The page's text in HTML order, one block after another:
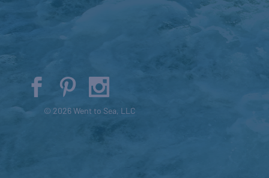
© 2026 Went to Sea, LLC